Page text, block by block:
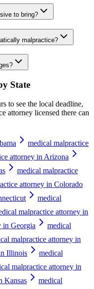
to bring?
malpractice?
State
to see the local deadline,
attorney licensed there can
medical malpractice
attorney in Arizona
medical malpractice
attorney in Colorado
medical
malpractice attorney in
in Georgia
medical
malpractice attorney in
Illinois
medical
malpractice attorney in
Kansas
medical